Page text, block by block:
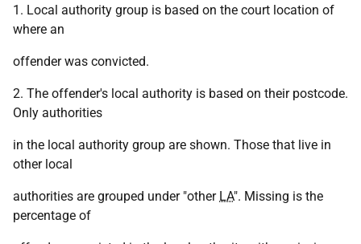
1. Local authority group is based on the court location of
where an
offender was convicted.
2. The offender's local authority is based on their postcode.
Only authorities
in the local authority group are shown. Those that live in
other local
authorities are grouped under "other LA". Missing is the
percentage of